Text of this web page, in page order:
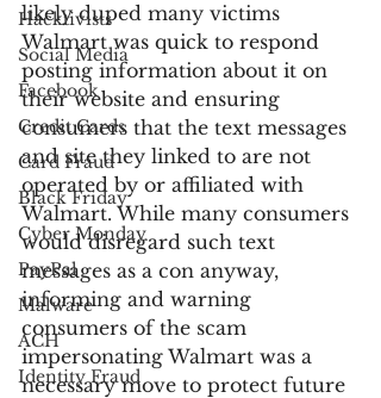
Hacktivists
Social Media
Facebook
Credit Cards
Card Fraud
Black Friday
Cyber Monday
PayPal
Malware
ACH
Identity Fraud
likely duped many victims
Walmart was quick to respond
posting information about it on
their website and ensuring
consumers that the text messages
and site they linked to are not
operated by or affiliated with
Walmart. While many consumers
would disregard such text
messages as a con anyway,
informing and warning
consumers of the scam
impersonating Walmart was a
necessary move to protect future